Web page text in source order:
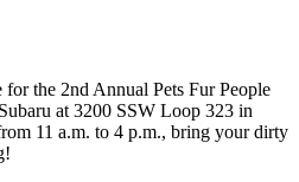
the 2nd Annual Pets Fur People
at 3200 SSW Loop 323 in
11 a.m. to 4 p.m., bring your dirty